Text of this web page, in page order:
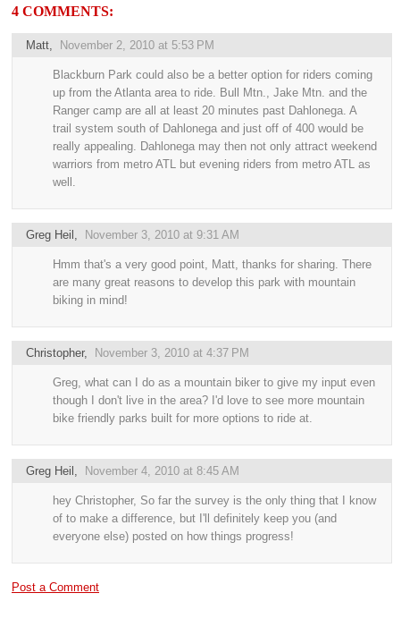
4 COMMENTS:
Matt November 2, 2010 at 5:53 PM
Blackburn Park could also be a better option for riders coming
up from the Atlanta area to ride. Bull Mtn., Jake Mtn. and the
Ranger camp are all at least 20 minutes past Dahlonega. A
trail system south of Dahlonega and just off of 400 would be
really appealing. Dahlonega may then not only attract weekend
warriors from metro ATL but evening riders from metro ATL as
well.
Greg Heil November 3, 2010 at 9:31 AM
Hmm that's a very good point, Matt, thanks for sharing. There
are many great reasons to develop this park with mountain
biking in mind!
Christopher, November 3, 2010 at 4:37 PM
Greg, what can I do as a mountain biker to give my input even
though I don't live in the area? I'd love to see more mountain
bike friendly parks built for more options to ride at.
Greg Heil November 4, 2010 at 8:45 AM
hey Christopher, So far the survey is the only thing that I know
of to make a difference, but I'll definitely keep you (and
everyone else) posted on how things progress!
Post a Comment